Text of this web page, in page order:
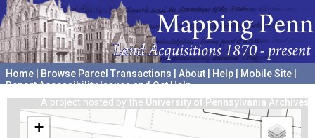
Home Browse Parcel Transactions About Help Mobile Site
Report Accessibility Issues and Get Help
A project hosted by the University of Pennsylvania Archives
+